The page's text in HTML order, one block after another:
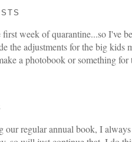
first week of quarantine...so I've
the adjustments for the big kids
a photobook or something for
our regular annual book, I